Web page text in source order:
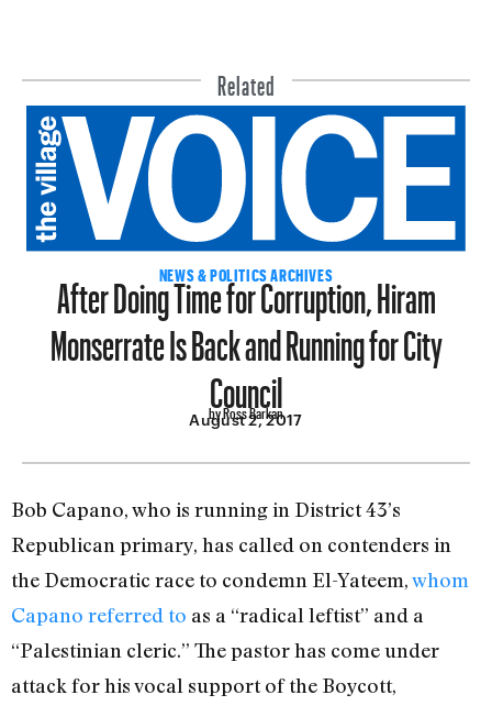
Related
NEWS & POLITICS ARCHIVES
After Doing Time for Corruption, Hiram
Monserrate Is Back and Running for City
Council
by Ross Barkan
August 2, 2017
Bob Capano, who is running in District 43’s
Republican primary, has called on contenders in
the Democratic race to condemn El-Yateem,whom
Capano referred to as a “radical leftist” and a
“Palestinian cleric.” The pastor has come under
attack for his vocal support of the Boycott,